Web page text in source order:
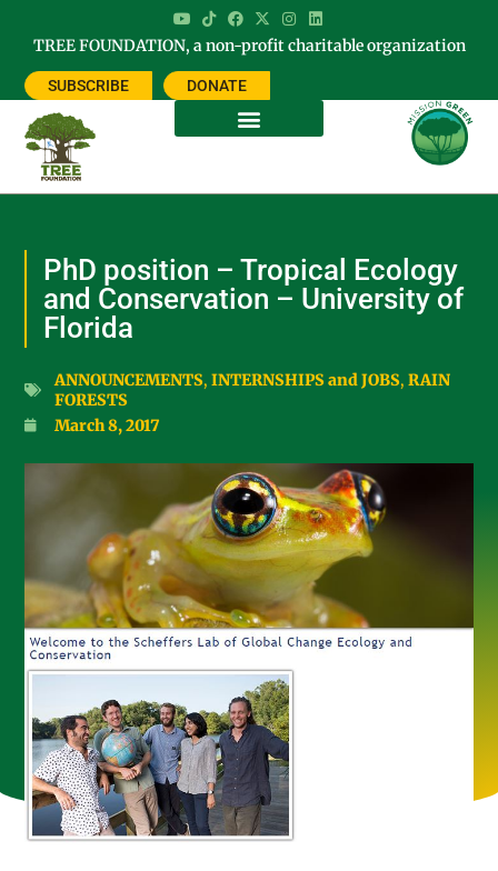
TREE FOUNDATION, a non-profit charitable organization
SUBSCRIBE DONATE
PhD position – Tropical Ecology
and Conservation – University of
Florida
ANNOUNCEMENTS,INTERNSHIPS and JOBS,RAIN
FORESTS
March 8, 2017